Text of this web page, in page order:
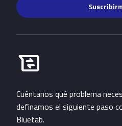
business_messages
Habla con Bluetab
Cuéntanos qué problema
definamos el siguiente paso
Bluetab.